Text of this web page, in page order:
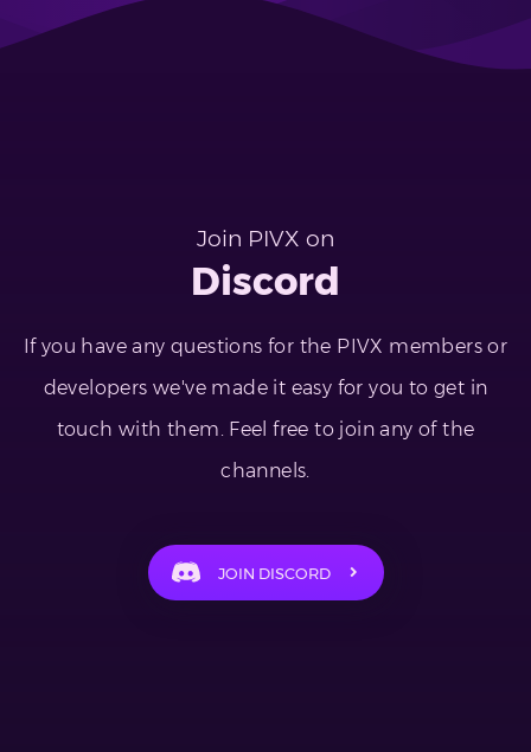
Join PIVX on
Discord
If you have any questions for the PIVX members or
developers we've made it easy for you to get in
touch with them. Feel free to join any of the
channels.
JOIN DISCORD